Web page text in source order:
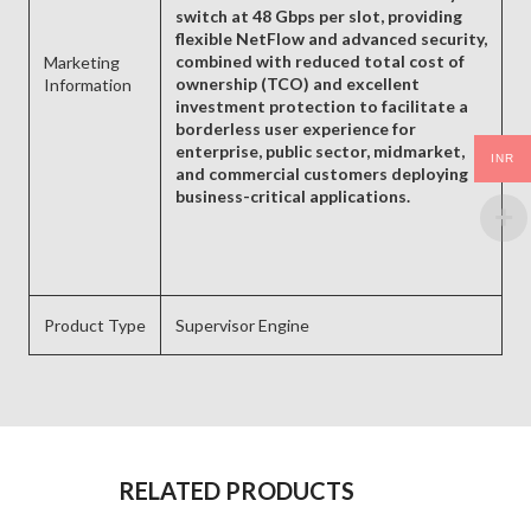
Marketing
Information
switch at 48 Gbps per slot, providing
flexible NetFlow and advanced security,
combined with reduced total cost of
ownership (TCO) and excellent
investment protection to facilitate a
borderless user experience for
enterprise, public sector, midmarket,
and commercial customers deploying
business-critical applications.
Product Type Supervisor Engine
RELATED PRODUCTS
INR